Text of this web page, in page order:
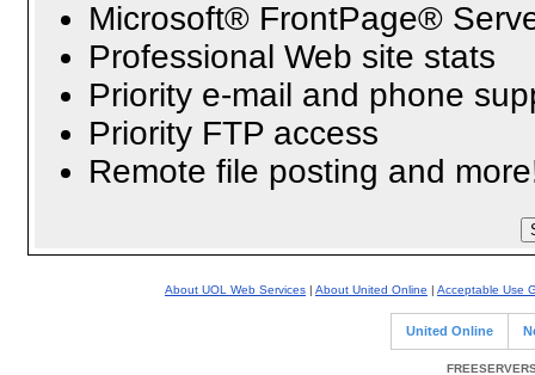
Microsoft® FrontPage®
Professional Web site stats
Priority e-mail and phone
Priority FTP access
Remote file posting and
About UOL Web Services | About United Online | Acceptable Use
United Online